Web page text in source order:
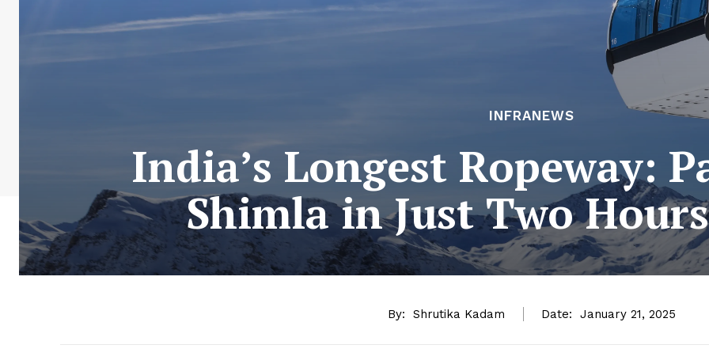
INFRANEWS
India’s Longest Ropeway:
Shimla in Just Two
By: Shrutika Kadam Date: January 21, 2025